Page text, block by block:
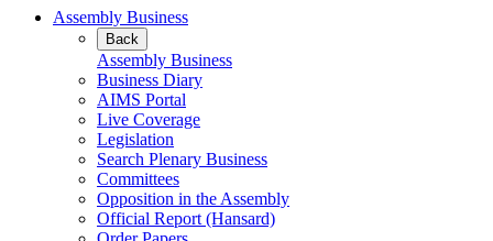
Assembly Business
Back
Assembly Business
Business Diary
AIMS Portal
Live Coverage
Legislation
Search Plenary Business
Committees
Opposition in the Assembly
Official Report (Hansard)